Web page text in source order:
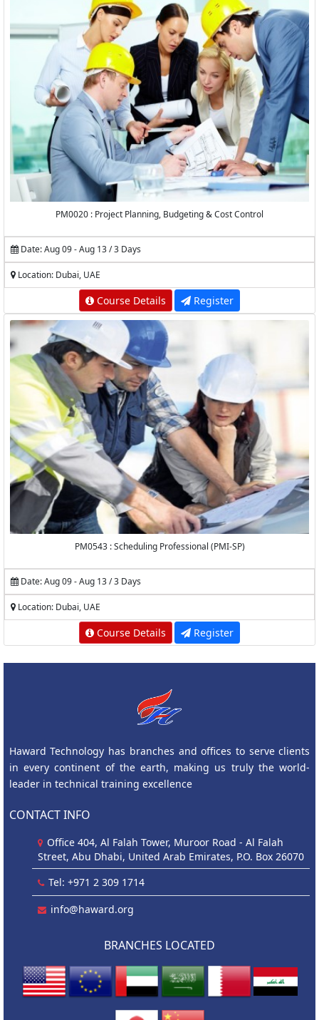
PM0020 : Project Planning, Budgeting & Cost Control
Date: Aug 09 - Aug 13 / 3 Days
Location: Dubai, UAE
Course Details Register
PM0543 : Scheduling Professional (PMI-SP)
Date: Aug 09 - Aug 13 / 3 Days
Location: Dubai, UAE
Course Details Register
Haward Technology has branches and offices to serve clients
in every continent of the earth, making us truly the world-
leader in technical training excellence
CONTACT INFO
Office 404, Al Falah Tower, Muroor Road - Al Falah
Street, Abu Dhabi, United Arab Emirates, P.O. Box 26070
Tel: +971 2 309 1714
info@haward.org
BRANCHES LOCATED